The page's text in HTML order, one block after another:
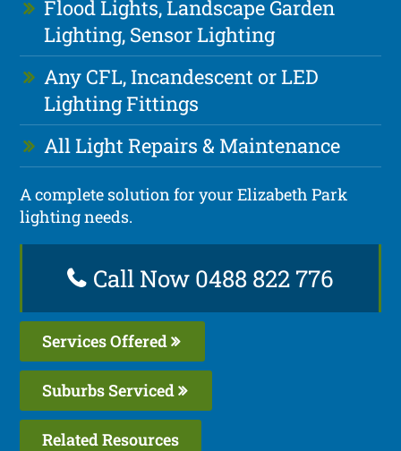
Flood Lights, Landscape Garden
Lighting, Sensor Lighting
Any CFL, Incandescent or LED
Lighting Fittings
All Light Repairs & Maintenance
A complete solution for your Elizabeth Park
lighting needs.
Call Now 0488 822 776
Services Offered
Suburbs Serviced
Related Resources